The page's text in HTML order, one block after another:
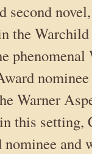
second
the
nominee
Warner
this setting,
and